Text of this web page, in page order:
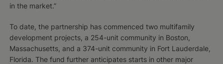
in the market.”
To date, the partnership has commenced two multifamily
development projects, a 254-unit community in Boston,
Massachusetts, and a 374-unit community in Fort Lauderdale,
Florida. The fund further anticipates starts in other major